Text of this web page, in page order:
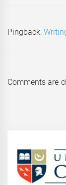
Pingback:
Comments are